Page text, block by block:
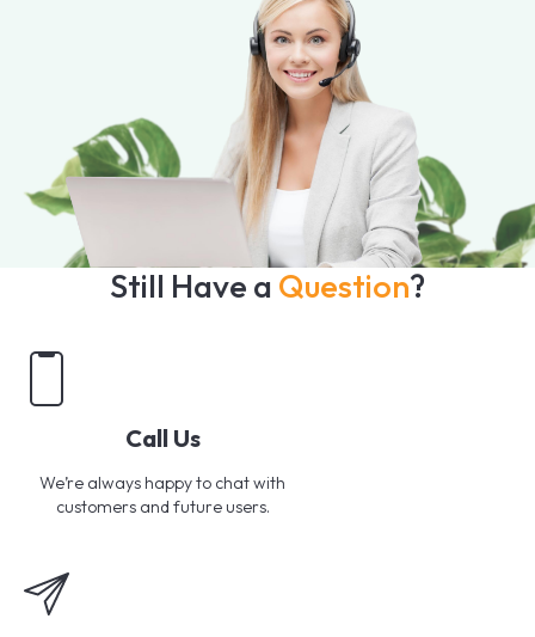
Still Have a Question?
Call Us
We’re always happy to chat with
customers and future users.